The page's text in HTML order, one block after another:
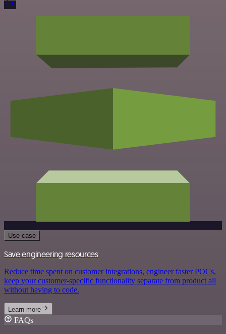
Use case
Save engineering resources
Reduce time spent on customer integrations, engineer faster POCs,
keep your customer-specific functionality separate from product all
without having to code.
Learn more
FAQs